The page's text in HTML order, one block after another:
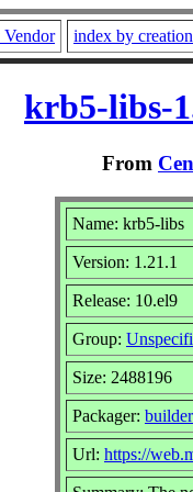
index by
krb5-libs-
From
Name: krb5-libs
Version: 1.21.1
Release: 10.el9
Group:
Size: 2488196
Packager:
Url: https://